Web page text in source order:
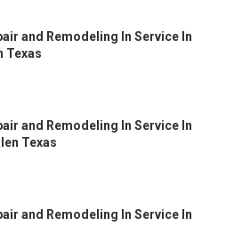
and Remodeling In Service In
Texas
and Remodeling In Service In
Texas
and Remodeling In Service In